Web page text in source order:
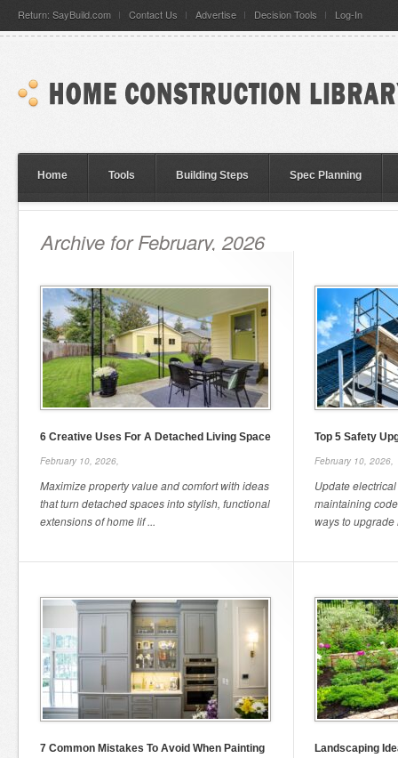
Return: SayBuild.com Contact Us Advertise Decision Tools Log-In
Home Tools Building Steps Spec Planning
Archive for February, 2026
6 Creative Uses For A Detached Living Space
February 10, 2026,
Maximize property value and comfort with ideas
that turn detached spaces into stylish, functional
extensions of home lif ...
Top 5 Safety
February 10, 2026,
Update
maintaining
ways to
7 Common Mistakes To Avoid When Painting
Landscaping